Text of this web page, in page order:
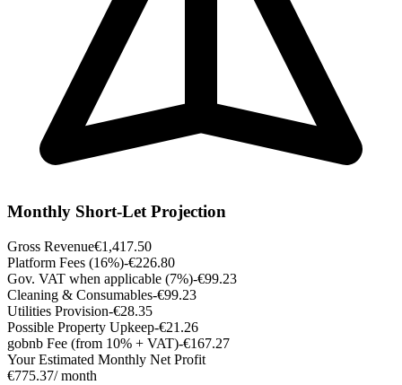
Monthly Short-Let Projection
Gross Revenue€1,417.50
Platform Fees (16%)-€226.80
Gov. VAT when applicable (7%)-€99.23
Cleaning & Consumables-€99.23
Utilities Provision-€28.35
Possible Property Upkeep-€21.26
gobnb Fee (from 10% + VAT)-€167.27
Your Estimated Monthly Net Profit
€775.37/ month